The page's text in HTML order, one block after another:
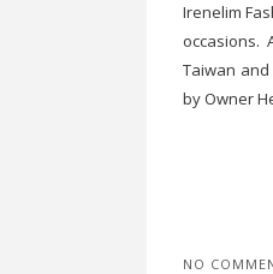
Irenelim
occasions.
Taiwan
by Owner
NO